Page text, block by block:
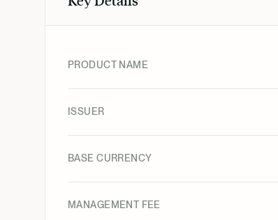
PRODUCT NAME
ISSUER
BASE CURRENCY
MANAGEMENT FEE